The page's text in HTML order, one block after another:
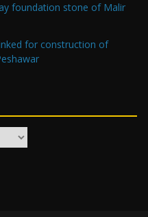
foundation stone of Malir
for construction of